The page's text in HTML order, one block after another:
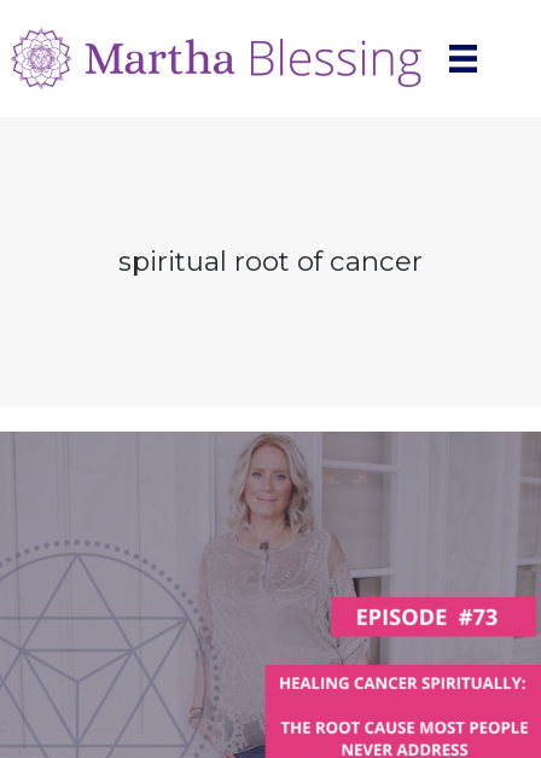
spiritual root of cancer